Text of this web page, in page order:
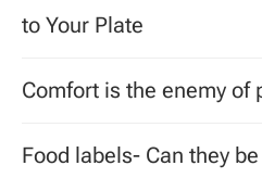
to Your Plate
Comfort is the enemy of
Food labels- Can they